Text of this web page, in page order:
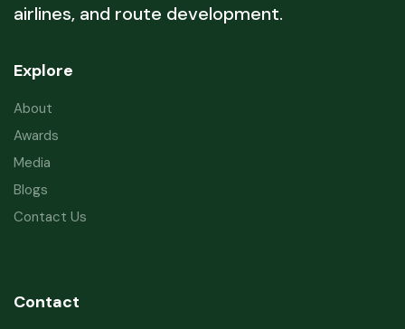
airlines, and route development.
Explore
About
Awards
Media
Blogs
Contact Us
Contact